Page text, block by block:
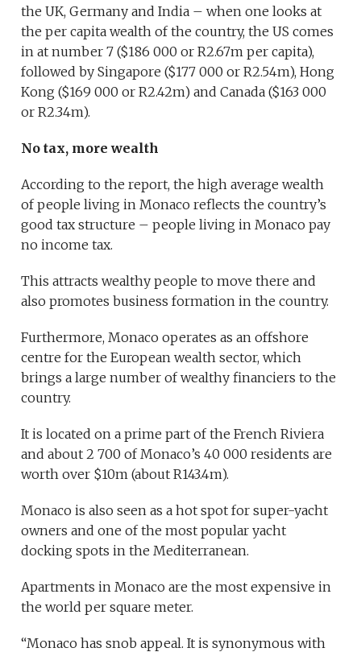
the UK, Germany and India – when one looks at
the per capita wealth of the country, the US comes
in at number 7 ($186 000 or R2.67m per capita),
followed by Singapore ($177 000 or R2.54m), Hong
Kong ($169 000 or R2.42m) and Canada ($163 000
or R2.34m).
No tax, more wealth
According to the report, the high average wealth
of people living in Monaco reflects the country’s
good tax structure – people living in Monaco pay
no income tax.
This attracts wealthy people to move there and
also promotes business formation in the country.
Furthermore, Monaco operates as an offshore
centre for the European wealth sector, which
brings a large number of wealthy financiers to the
country.
It is located on a prime part of the French Riviera
and about 2 700 of Monaco’s 40 000 residents are
worth over $10m (about R143.4m).
Monaco is also seen as a hot spot for super-yacht
owners and one of the most popular yacht
docking spots in the Mediterranean.
Apartments in Monaco are the most expensive in
the world per square meter.
“Monaco has snob appeal. It is synonymous with